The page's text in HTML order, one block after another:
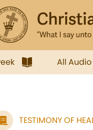
All Audio
TESTIMONY OF